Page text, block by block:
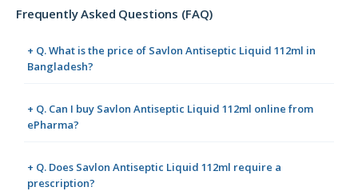
Frequently Asked Questions (FAQ)
+ Q. What is the price of Savlon Antiseptic Liquid 112ml in
Bangladesh?
+ Q. Can I buy Savlon Antiseptic Liquid 112ml online from
ePharma?
+ Q. Does Savlon Antiseptic Liquid 112ml require a
prescription?